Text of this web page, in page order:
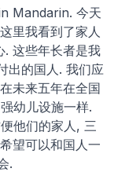
Mandarin. 今天
里我看到了家人
. 这些年长者是我
出的国人. 我们应
未来五年在全国
幼儿设施一样.
他们的家人, 三
望可以和国人一
.